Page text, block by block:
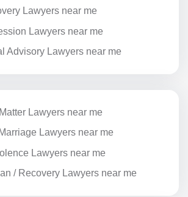
Lawyers near me
Lawyers near me
Advisory Lawyers near me
Lawyers near me
Lawyers near me
Lawyers near me
/ Recovery Lawyers near me